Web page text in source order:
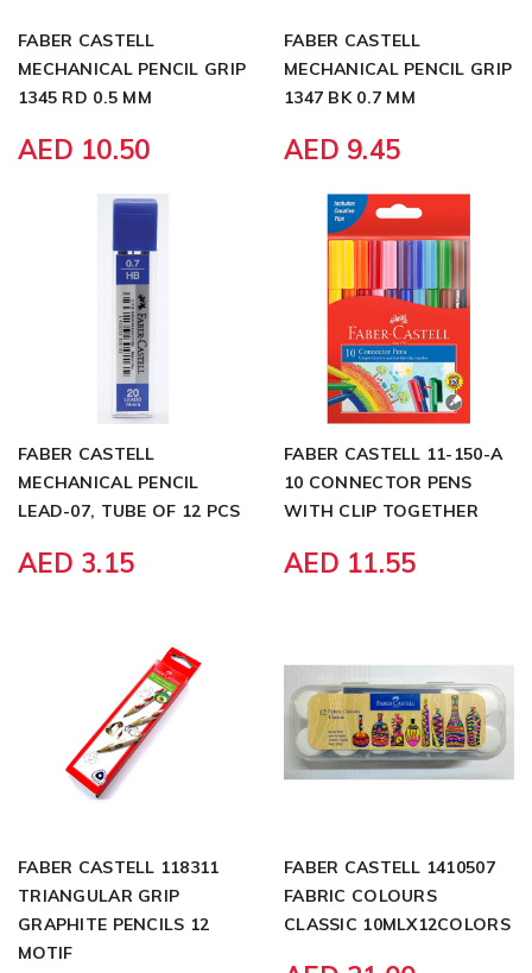
FABER CASTELL
MECHANICAL PENCIL GRIP
1345 RD 0.5 MM
AED 10.50
FABER CASTELL
MECHANICAL PENCIL GRIP
1347 BK 0.7 MM
AED 9.45
FABER CASTELL
MECHANICAL PENCIL
LEAD-07, TUBE OF 12 PCS
AED 3.15
FABER CASTELL 11-150-A
10 CONNECTOR PENS
WITH CLIP TOGETHER
AED 11.55
FABER CASTELL 118311
TRIANGULAR GRIP
GRAPHITE PENCILS 12
MOTIF
FABER CASTELL 1410507
FABRIC COLOURS
CLASSIC 10MLX12COLORS